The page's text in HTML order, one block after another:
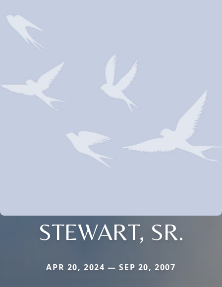
STEWART, SR.
APR 20, 2024 — SEP 20, 2007